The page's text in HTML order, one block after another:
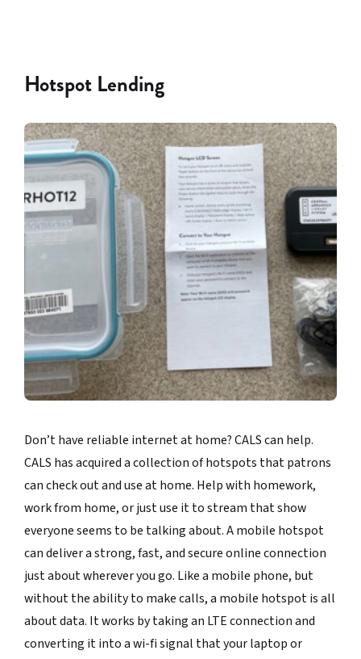
Hotspot Lending
Don’t have reliable internet at home? CALS can help.
CALS has acquired a collection of hotspots that patrons
can check out and use at home. Help with homework,
work from home, or just use it to stream that show
everyone seems to be talking about. A mobile hotspot
can deliver a strong, fast, and secure online connection
just about wherever you go. Like a mobile phone, but
without the ability to make calls, a mobile hotspot is all
about data. It works by taking an LTE connection and
converting it into a wi-fi signal that your laptop or